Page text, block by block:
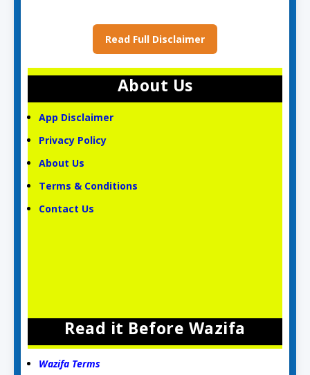
Read Full Disclaimer
About Us
App Disclaimer
Privacy Policy
About Us
Terms & Conditions
Contact Us
Read it Before Wazifa
Wazifa Terms